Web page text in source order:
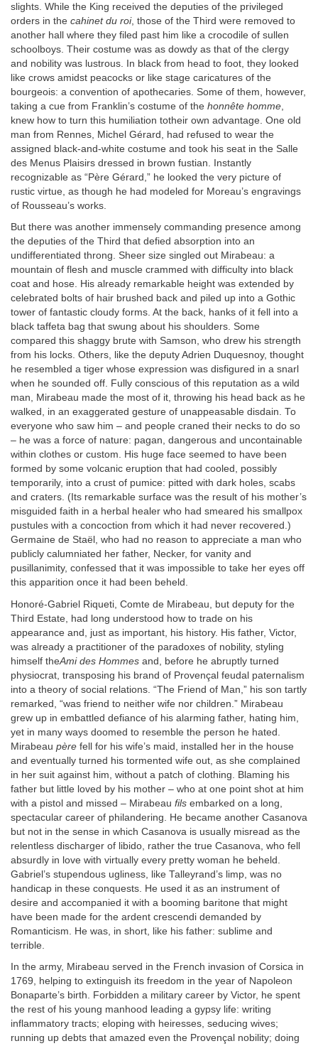
slights. While the King received the deputies of the privileged
orders in the cahinet du roi, those of the Third were removed to
another hall where they filed past him like a crocodile of sullen
schoolboys. Their costume was as dowdy as that of the clergy
and nobility was lustrous. In black from head to foot, they looked
like crows amidst peacocks or like stage caricatures of the
bourgeois: a convention of apothecaries. Some of them, however,
taking a cue from Franklin’s costume of the honnête homme
knew how to turn this humiliation totheir own advantage. One old
man from Rennes, Michel Gérard, had refused to wear the
assigned black-and-white costume and took his seat in the Salle
des Menus Plaisirs dressed in brown fustian. Instantly
recognizable as “Père Gérard,” he looked the very picture of
rustic virtue, as though he had modeled for Moreau’s engravings
of Rousseau’s works.
But there was another immensely commanding presence among
the deputies of the Third that defied absorption into an
undifferentiated throng. Sheer size singled out Mirabeau: a
mountain of flesh and muscle crammed with difficulty into black
coat and hose. His already remarkable height was extended by
celebrated bolts of hair brushed back and piled up into a Gothic
tower of fantastic cloudy forms. At the back, hanks of it fell into a
black taffeta bag that swung about his shoulders. Some
compared this shaggy brute with Samson, who drew his strength
from his locks. Others, like the deputy Adrien Duquesnoy, thought
he resembled a tiger whose expression was disfigured in a snarl
when he sounded off. Fully conscious of this reputation as a wild
man, Mirabeau made the most of it, throwing his head back as he
walked, in an exaggerated gesture of unappeasable disdain. To
everyone who saw him – and people craned their necks to do so
– he was a force of nature: pagan, dangerous and uncontainable
within clothes or custom. His huge face seemed to have been
formed by some volcanic eruption that had cooled, possibly
temporarily, into a crust of pumice: pitted with dark holes, scabs
and craters. (Its remarkable surface was the result of his mother’s
misguided faith in a herbal healer who had smeared his smallpox
pustules with a concoction from which it had never recovered.)
Germaine de Staël, who had no reason to appreciate a man who
publicly calumniated her father, Necker, for vanity and
pusillanimity, confessed that it was impossible to take her eyes off
this apparition once it had been beheld.
Honoré-Gabriel Riqueti, Comte de Mirabeau, but deputy for the
Third Estate, had long understood how to trade on his
appearance and, just as important, his history. His father, Victor,
was already a practitioner of the paradoxes of nobility, styling
himself theAmi des Hommes and, before he abruptly turned
physiocrat, transposing his brand of Provençal feudal paternalism
into a theory of social relations. “The Friend of Man,” his son tartly
remarked, “was friend to neither wife nor children.” Mirabeau
grew up in embattled defiance of his alarming father, hating him,
yet in many ways doomed to resemble the person he hated.
Mirabeau père fell for his wife’s maid, installed her in the house
and eventually turned his tormented wife out, as she complained
in her suit against him, without a patch of clothing. Blaming his
father but little loved by his mother – who at one point shot at him
with a pistol and missed – Mirabeau fils embarked on a long,
spectacular career of philandering. He became another Casanova
but not in the sense in which Casanova is usually misread as the
relentless discharger of libido, rather the true Casanova, who fell
absurdly in love with virtually every pretty woman he beheld.
Gabriel’s stupendous ugliness, like Talleyrand’s limp, was no
handicap in these conquests. He used it as an instrument of
desire and accompanied it with a booming baritone that might
have been made for the ardent crescendi demanded by
Romanticism. He was, in short, like his father: sublime and
terrible.
In the army, Mirabeau served in the French invasion of Corsica in
1769, helping to extinguish its freedom in the year of Napoleon
Bonaparte’s birth. Forbidden a military career by Victor, he spent
the rest of his young manhood leading a gypsy life: writing
inflammatory tracts; eloping with heiresses, seducing wives;
running up debts that amazed even the Provençal nobility; doing